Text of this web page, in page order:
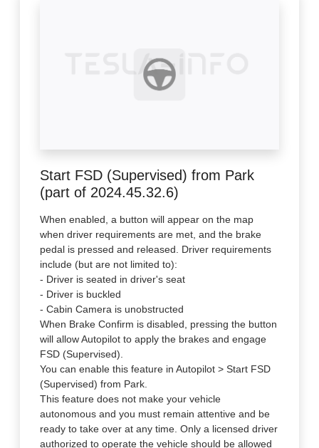
Start FSD (Supervised) from Park
(part of 2024.45.32.6)
When enabled, a button will appear on the map
when driver requirements are met, and the brake
pedal is pressed and released. Driver requirements
include (but are not limited to):
- Driver is seated in driver's seat
- Driver is buckled
- Cabin Camera is unobstructed
When Brake Confirm is disabled, pressing the button
will allow Autopilot to apply the brakes and engage
FSD (Supervised).
You can enable this feature in Autopilot > Start FSD
(Supervised) from Park.
This feature does not make your vehicle
autonomous and you must remain attentive and be
ready to take over at any time. Only a licensed driver
authorized to operate the vehicle should be allowed